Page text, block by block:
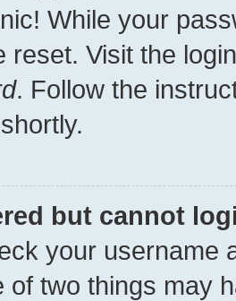
While your
reset. Visit the
. Follow the
but cannot
your username
of two things may